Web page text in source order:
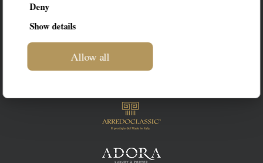
Deny
Show details
Allow all